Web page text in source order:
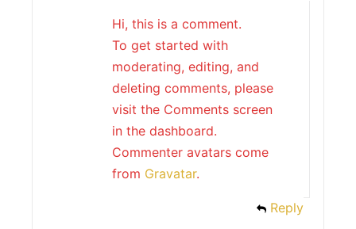
Hi, this is a comment.
To get started with
moderating, editing, and
deleting comments, please
visit the Comments screen
in the dashboard.
Commenter avatars come
from Gravatar.
Reply